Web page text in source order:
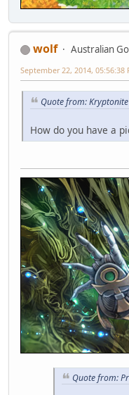
wolf Australian
September 22, 2014, 05:56:38
Quote from:
How do you have a
Quote from: